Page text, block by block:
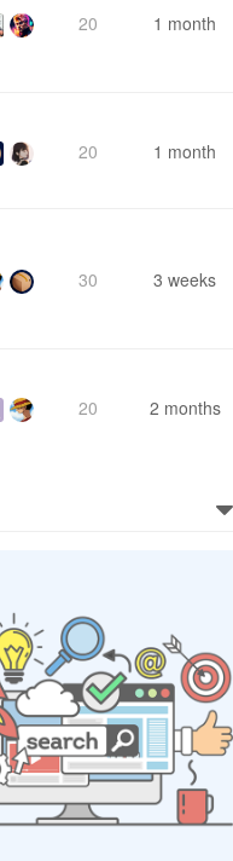
20 1 month
20 1 month
30 3 weeks
20 2 months